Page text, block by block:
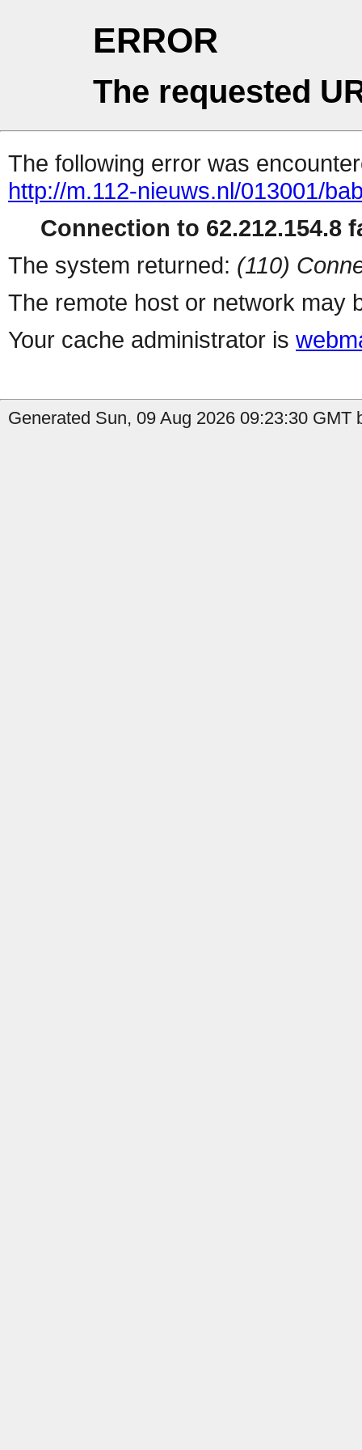
ERROR
The requested
The following error was
http://m.112-nieuws.nl/013001/
Connection to 62.212.154.8
The system returned: (110)
The remote host or network may
Your cache administrator is
Generated Sun, 09 Aug 2026 09:23:30